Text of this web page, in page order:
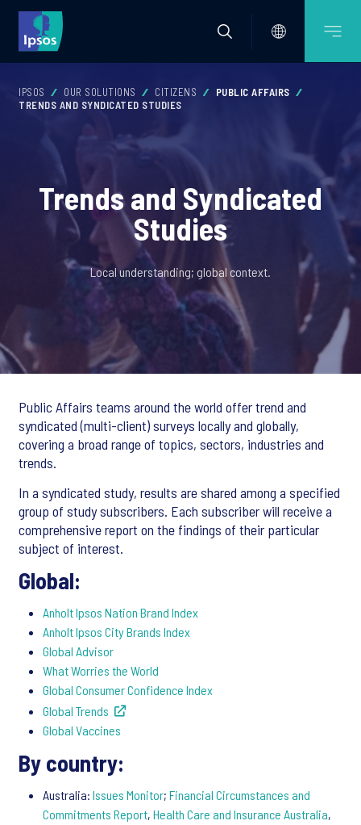
IPSOS OUR SOLUTIONS CITIZENS
PUBLIC AFFAIRS
TRENDS AND SYNDICATED STUDIES
Trends and Syndicated
Studies
Local understanding; global context.
Public Affairs teams around the world offer trend and
syndicated (multi-client) surveys locally and globally,
covering a broad range of topics, sectors, industries and
trends.
In a syndicated study, results are shared among a specified
group of study subscribers. Each subscriber will receive a
comprehensive report on the findings of their particular
subject of interest.
Global:
Anholt Ipsos Nation Brand Index
Anholt Ipsos City Brands Index
Global Advisor
What Worries the World
Global Consumer Confidence Index
Global Trends
Global Vaccines
By country:
Australia: Issues Monitor; Financial Circumstances and
Commitments Report, Health Care and Insurance Australia,